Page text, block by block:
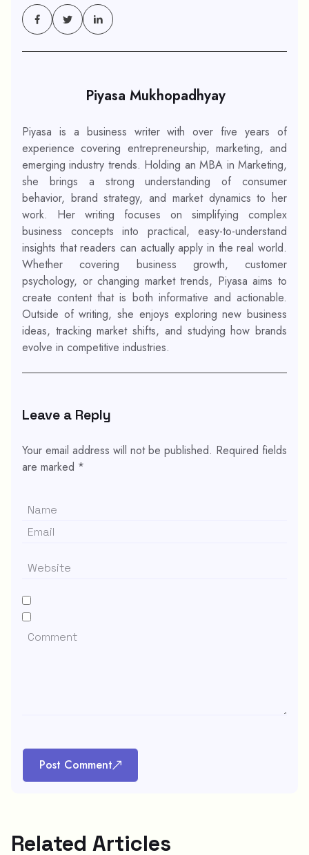
Piyasa Mukhopadhyay
Piyasa is a business writer with over five years of
experience covering entrepreneurship, marketing, and
emerging industry trends. Holding an MBA in Marketing,
she brings a strong understanding of consumer
behavior, brand strategy, and market dynamics to her
work. Her writing focuses on simplifying complex
business concepts into practical, easy-to-understand
insights that readers can actually apply in the real world.
Whether covering business growth, customer
psychology, or changing market trends, Piyasa aims to
create content that is both informative and actionable.
Outside of writing, she enjoys exploring new business
ideas, tracking market shifts, and studying how brands
evolve in competitive industries.
Leave a Reply
Your email address will not be published. Required fields
are marked *
Post Comment
Related Articles